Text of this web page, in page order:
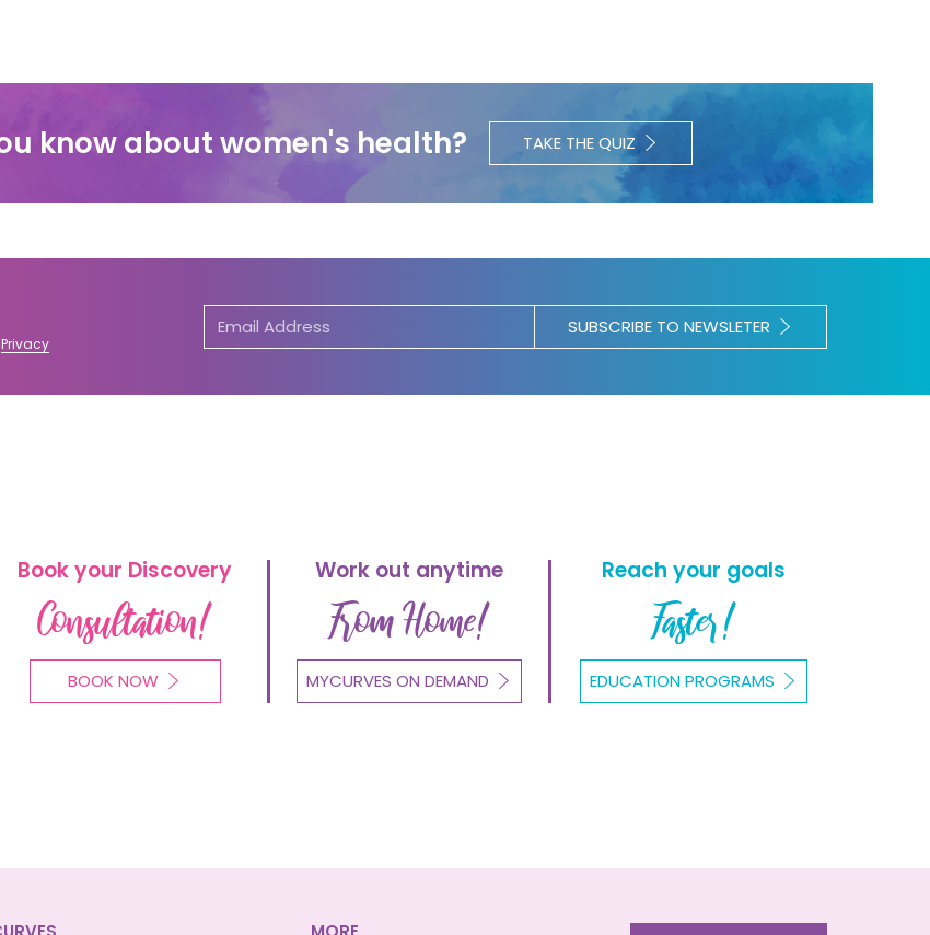
know about women's health? TAKE THE QUIZ
Privacy
SUBSCRIBE TO NEWSLETER
Book your Discovery
Consultation!
BOOK NOW
Work out anytime
From Home!
MYCURVES ON DEMAND
Reach your goals
Faster!
EDUCATION PROGRAMS